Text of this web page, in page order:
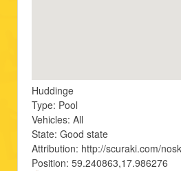
Huddinge
Type: Pool
Vehicles: All
State: Good state
Attribution: http://scuraki.com/
Position: 59.240863,17.986276